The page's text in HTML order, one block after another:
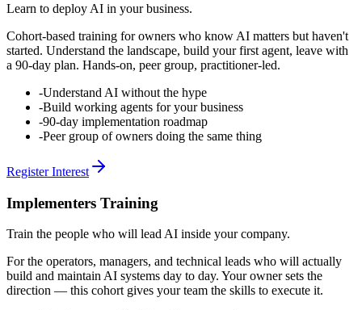
Learn to deploy AI in your business.
Cohort-based training for owners who know AI matters but haven't
started. Understand the landscape, build your first agent, leave with
a 90-day plan. Hands-on, peer group, practitioner-led.
-Understand AI without the hype
-Build working agents for your business
-90-day implementation roadmap
-Peer group of owners doing the same thing
Register Interest
Implementers Training
Train the people who will lead AI inside your company.
For the operators, managers, and technical leads who will actually
build and maintain AI systems day to day. Your owner sets the
direction — this cohort gives your team the skills to execute it.